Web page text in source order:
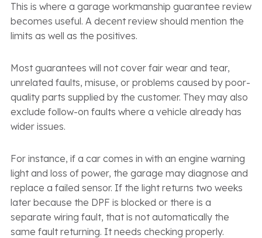
This is where a garage workmanship guarantee review
becomes useful. A decent review should mention the
limits as well as the positives.
Most guarantees will not cover fair wear and tear,
unrelated faults, misuse, or problems caused by poor-
quality parts supplied by the customer. They may also
exclude follow-on faults where a vehicle already has
wider issues.
For instance, if a car comes in with an engine warning
light and loss of power, the garage may diagnose and
replace a failed sensor. If the light returns two weeks
later because the DPF is blocked or there is a
separate wiring fault, that is not automatically the
same fault returning. It needs checking properly.